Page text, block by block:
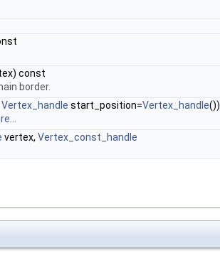
const
border.
Vertex_handle start_position=Vertex_handle())
vertex, Vertex_const_handle